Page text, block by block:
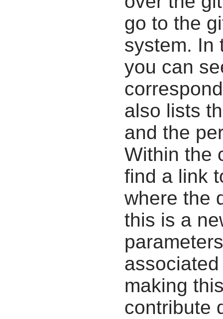
go to the
system. In
you can
also lists
and the
Within the
find a link
where the
this is a
making
contribute